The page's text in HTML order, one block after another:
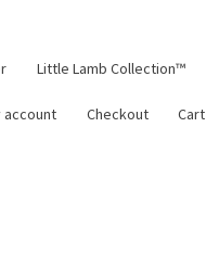
Little Lamb Collection™
account Checkout Cart